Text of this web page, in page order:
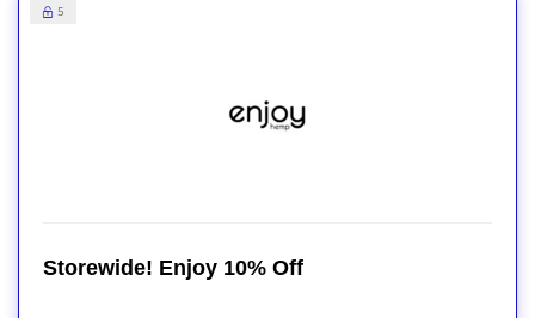
5
Storewide! Enjoy 10% Off